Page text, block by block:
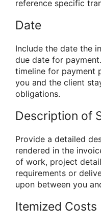
reference specific
Date
Include the date the
due date for
timeline for payment
you and the client
obligations.
Description of
Provide a detailed
rendered in the
of work, project
requirements or
upon between you
Itemized Costs